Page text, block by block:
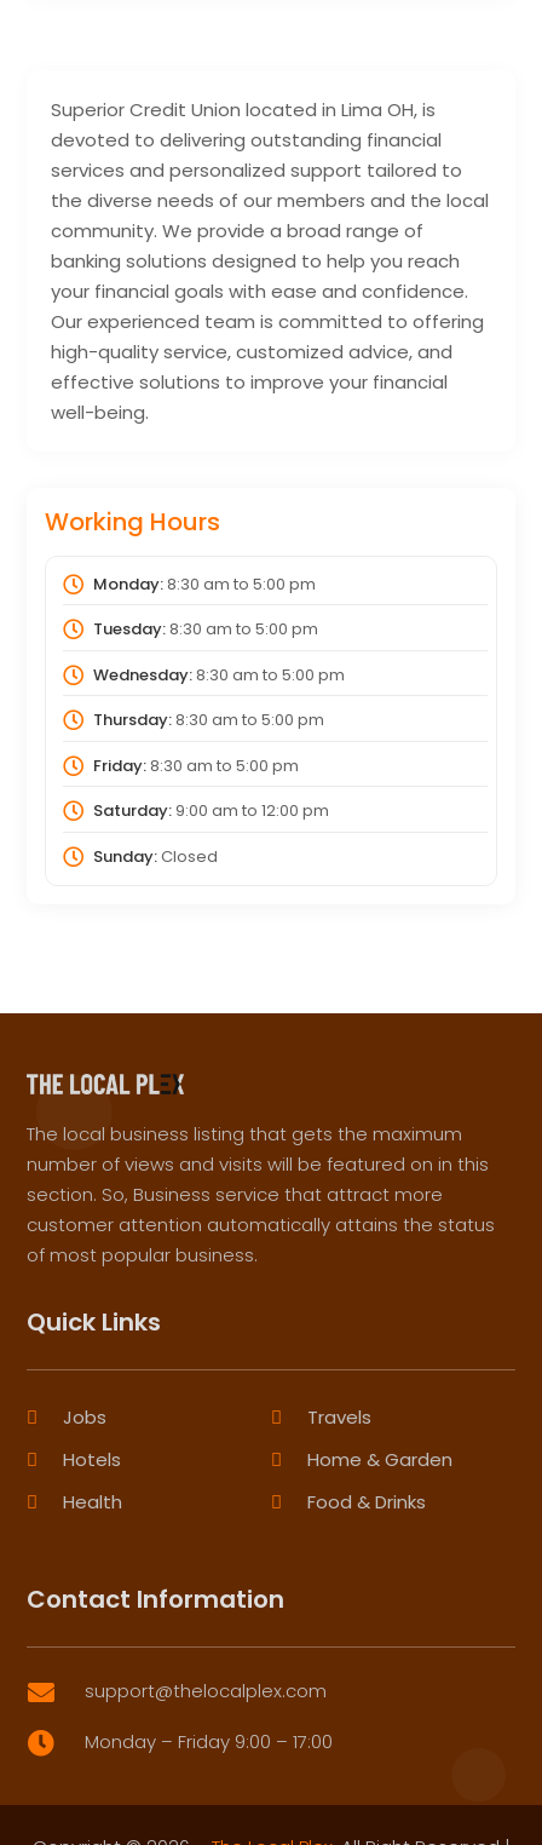
Superior Credit Union located in Lima OH, is
devoted to delivering outstanding financial
services and personalized support tailored to
the diverse needs of our members and the local
community. We provide a broad range of
banking solutions designed to help you reach
your financial goals with ease and confidence.
Our experienced team is committed to offering
high-quality service, customized advice, and
effective solutions to improve your financial
well-being.
Working Hours
Monday:8:30 am to 5:00 pm
Tuesday:8:30 am to 5:00 pm
Wednesday:8:30 am to 5:00 pm
Thursday:8:30 am to 5:00 pm
Friday:8:30 am to 5:00 pm
Saturday:9:00 am to 12:00 pm
Sunday:Closed
The local business listing that gets the maximum
number of views and visits will be featured on in this
section. So, Business service that attract more
customer attention automatically attains the status
of most popular business.
Quick Links
Jobs
Travels
Hotels
Home & Garden
Health
Food & Drinks
Contact Information
 support@thelocalplex.com
 Monday – Friday 9:00 – 17:00